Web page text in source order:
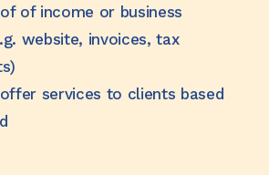
of income or business
website, invoices, tax
services to clients based